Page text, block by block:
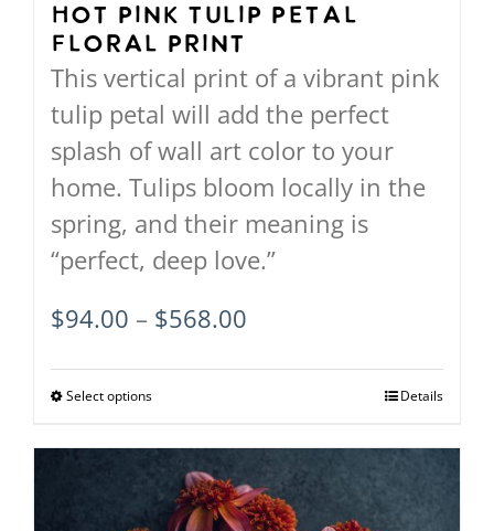
Hot Pink Tulip Petal
Floral Print
This vertical print of a vibrant pink
tulip petal will add the perfect
splash of wall art color to your
home. Tulips bloom locally in the
spring, and their meaning is
“perfect, deep love.”
$94.00 – $568.00
$568.00
Select optionsThis
product
has
multiple
Details